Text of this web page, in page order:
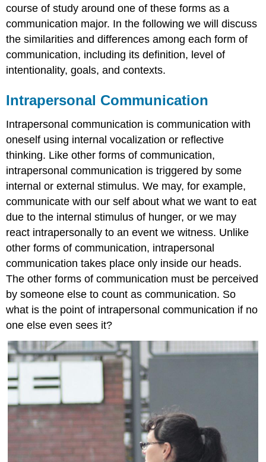
course of study around one of these forms as a
communication major. In the following we will discuss
the similarities and differences among each form of
communication, including its definition, level of
intentionality, goals, and contexts.
Intrapersonal Communication
Intrapersonal communication is communication with
oneself using internal vocalization or reflective
thinking. Like other forms of communication,
intrapersonal communication is triggered by some
internal or external stimulus. We may, for example,
communicate with our self about what we want to eat
due to the internal stimulus of hunger, or we may
react intrapersonally to an event we witness. Unlike
other forms of communication, intrapersonal
communication takes place only inside our heads.
The other forms of communication must be perceived
by someone else to count as communication. So
what is the point of intrapersonal communication if no
one else even sees it?